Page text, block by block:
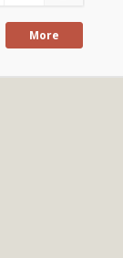
More